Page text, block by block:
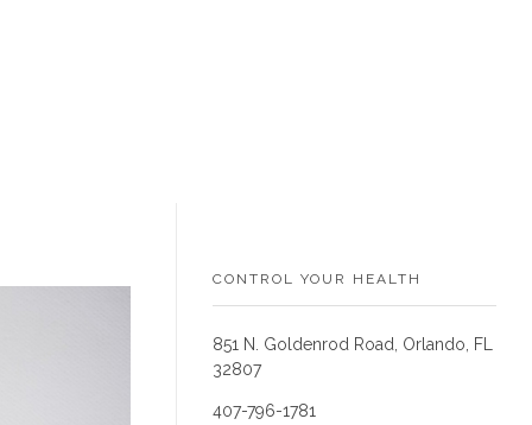
CONTROL YOUR HEALTH
851 N. Goldenrod Road, Orlando, FL
32807
407-796-1781